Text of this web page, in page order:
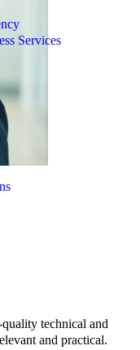
Services
technical and
and practical.